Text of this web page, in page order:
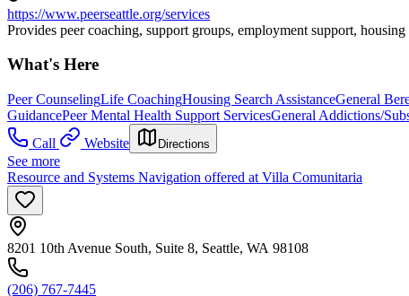
https://www.peerseattle.org/services
Provides peer coaching, support groups, employment support,
What's Here
Peer CounselingLife CoachingHousing Search AssistanceGeneral
GuidancePeer Mental Health Support ServicesGeneral Addictions/
Call
Website Directions
See more
Resource and Systems Navigation offered at Villa Comunitaria
8201 10th Avenue South, Suite 8, Seattle, WA 98108
(206) 767-7445